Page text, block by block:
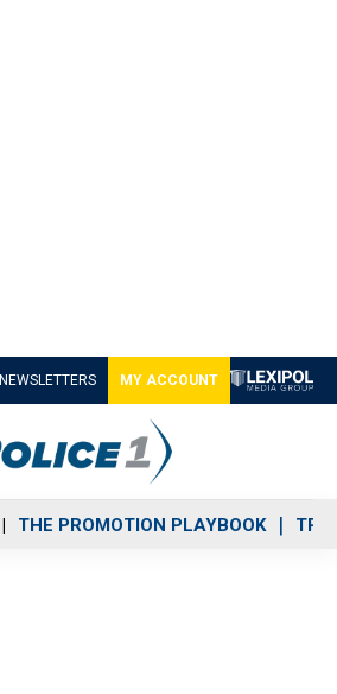
NEWSLETTERS MY ACCOUNT
THE PROMOTION PLAYBOOK